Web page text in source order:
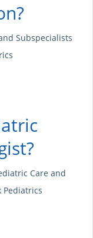
Subspecialists
Care and
Pediatrics